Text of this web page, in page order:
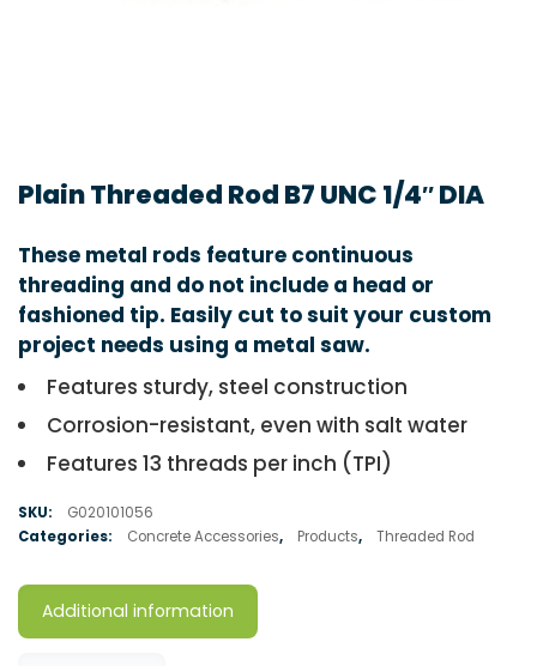
Plain Threaded Rod B7 UNC 1/4″ DIA
These metal rods feature continuous
threading and do not include a head or
fashioned tip. Easily cut to suit your custom
project needs using a metal saw.
Features sturdy, steel construction
Corrosion-resistant, even with salt water
Features 13 threads per inch (TPI)
SKU:
G020101056
Categories:
Concrete Accessories, Products, Threaded Rod
Additional information